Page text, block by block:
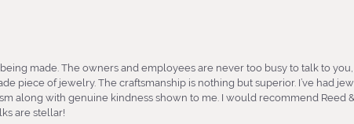
made. The owners and employees are never too busy to talk to
piece of jewelry. The craftsmanship is nothing but superior. I’ve had
along with genuine kindness shown to me. I would recommend Reed
are stellar!